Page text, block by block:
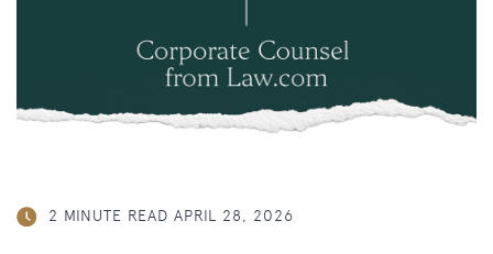
2 MINUTE READ APRIL 28, 2026